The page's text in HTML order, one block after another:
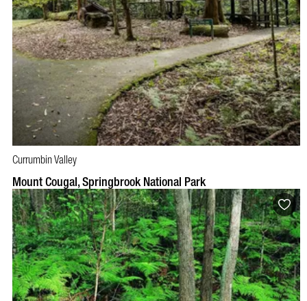
Currumbin Valley
Mount Cougal, Springbrook National Park